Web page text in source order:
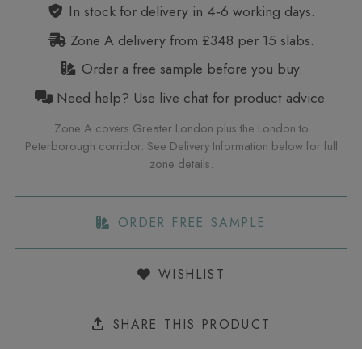
In stock for delivery in 4‑6 working days.
Zone A delivery from £348 per 15 slabs.
Order a free sample before you buy.
Need help? Use live chat for product advice.
Zone A covers Greater London plus the London to
Peterborough corridor. See Delivery Information below for full
zone details.
ORDER FREE SAMPLE
WISHLIST
SHARE THIS PRODUCT